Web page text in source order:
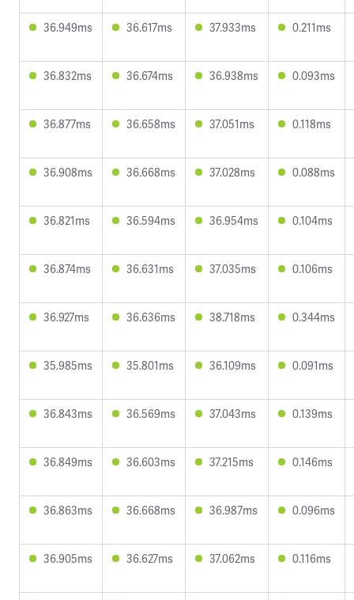
36.949ms 36.617ms 37.933ms 0.211ms
36.832ms 36.674ms 36.938ms 0.093ms
36.877ms 36.658ms 37.051ms 0.118ms
36.908ms 36.668ms 37.028ms 0.088ms
36.821ms 36.594ms 36.954ms 0.104ms
36.874ms 36.631ms 37.035ms 0.106ms
36.927ms 36.636ms 38.718ms 0.344ms
35.985ms 35.801ms 36.109ms 0.091ms
36.843ms 36.569ms 37.043ms 0.139ms
36.849ms 36.603ms 37.215ms 0.146ms
36.863ms 36.668ms 36.987ms 0.096ms
36.905ms 36.627ms 37.062ms 0.116ms